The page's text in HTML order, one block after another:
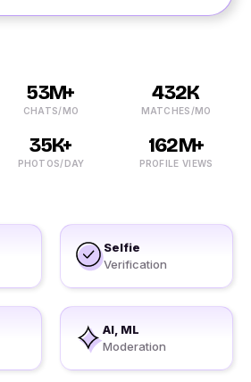
53M+
CHATS/MO
432K
MATCHES/MO
35K+
PHOTOS/DAY
162M+
PROFILE VIEWS
Selfie
Verification
AI, ML
Moderation